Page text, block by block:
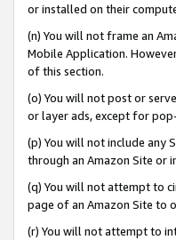
or installed on their
(n) You will not frame an
Mobile Application.
of this section.
(o) You will not post or
or layer ads, except for
(p) You will not include any
through an Amazon Site or
(q) You will not attempt to
page of an Amazon Site to
(r) You will not attempt to